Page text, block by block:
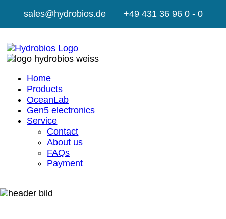
sales@hydrobios.de +49 431 36 96 0 - 0
Home
Products
OceanLab
Gen5 electronics
Service
Contact
About us
FAQs
Payment